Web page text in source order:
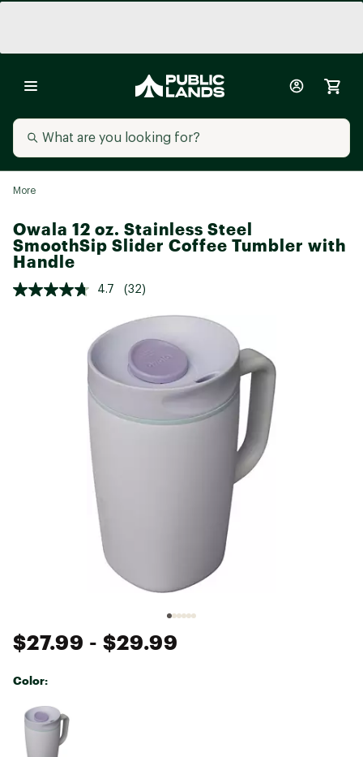
More
Owala 12 oz. Stainless Steel
SmoothSip Slider Coffee Tumbler with
Handle
4.7 (32)
$27.99 - $29.99
Color:
Selectable group